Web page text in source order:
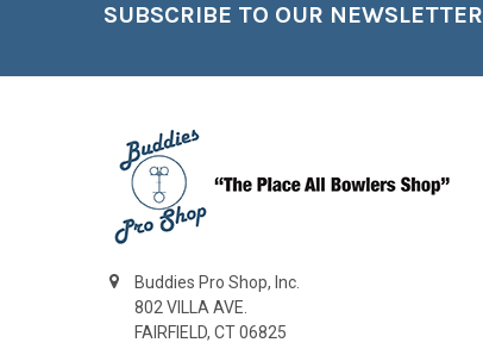
SUBSCRIBE TO OUR NEWSLETTER
Buddies Pro Shop, Inc.
802 VILLA AVE.
FAIRFIELD, CT 06825